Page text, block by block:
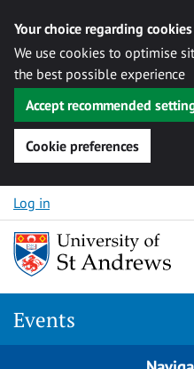
Your choice regarding
We use cookies to optimise
the best possible experience
Accept recommended
Cookie preferences
Skip to content
Log in
Events